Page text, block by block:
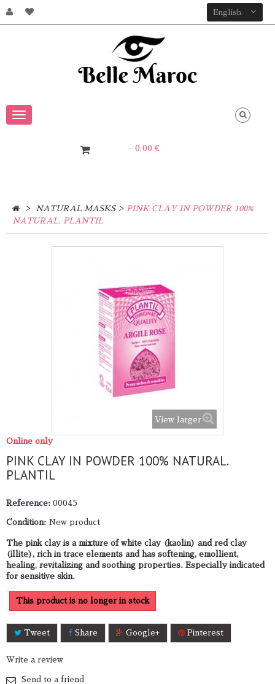
English
Toggle
- 0,00 €
> NATURAL MASKS > PINK CLAY IN POWDER 100%
NATURAL. PLANTIL
View larger
Online only
PINK CLAY IN POWDER 100% NATURAL.
PLANTIL
Reference: 00045
Condition: New product
The pink clay is a mixture of white clay (kaolin) and red clay
(illite), rich in trace elements and has softening, emollient,
healing, revitalizing and soothing properties. Especially indicated
for sensitive skin.
This product is no longer in stock
Tweet Share Google+ Pinterest
Write a review
Send to a friend